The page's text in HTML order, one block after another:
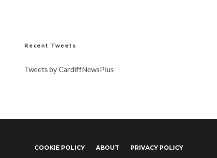
Recent Tweets
Tweets by CardiffNewsPlus
COOKIE POLICY ABOUT PRIVACY POLICY